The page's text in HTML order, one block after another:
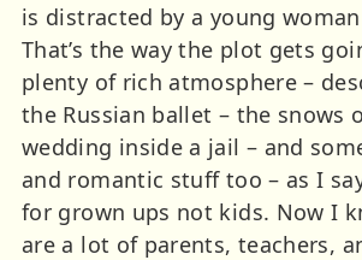
is distracted by a young
That’s the way the plot gets
plenty of rich atmosphere –
the Russian ballet – the snows
wedding inside a jail – and
and romantic stuff too – as I
for grown ups not kids. Now I
are a lot of parents, teachers,